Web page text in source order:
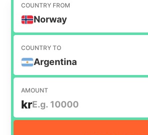
COUNTRY FROM
Norway
COUNTRY TO
Argentina
AMOUNT
kr